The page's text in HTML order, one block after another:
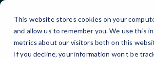
This website stores cookies on your
and allow us to remember you. We use this
metrics about our visitors both on this
If you decline, your information won’t be
Skip
Content